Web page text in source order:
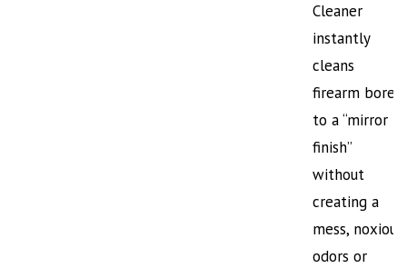
Cleaner
instantly
cleans
firearm bores
to a “mirror
finish”
without
creating a
mess, noxious
odors or